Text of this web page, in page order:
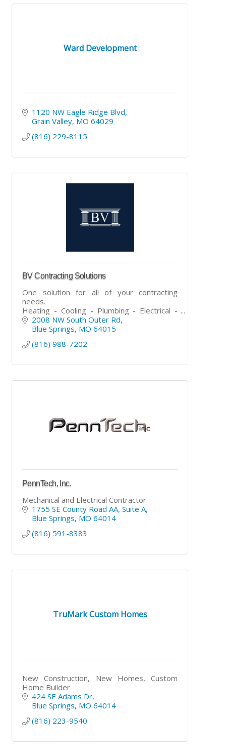
Ward Development
1120 NW Eagle Ridge Blvd
Grain Valley MO 64029
(816) 229-8115
BV Contracting Solutions
One solution for all of your contracting
needs.
Heating - Cooling - Plumbing - Electrical -
Asphalt - Concrete - Roofing - Painting -
Carpentry - Handyman
2008 NW South Outer Rd
Blue Springs MO 64015
(816) 988-7202
PennTech, Inc.
Mechanical and Electrical Contractor
1755 SE County Road AA Suite A
Blue Springs MO 64014
(816) 591-8383
TruMark Custom Homes
New Construction, New Homes, Custom
Home Builder
424 SE Adams Dr
Blue Springs MO 64014
(816) 223-9540